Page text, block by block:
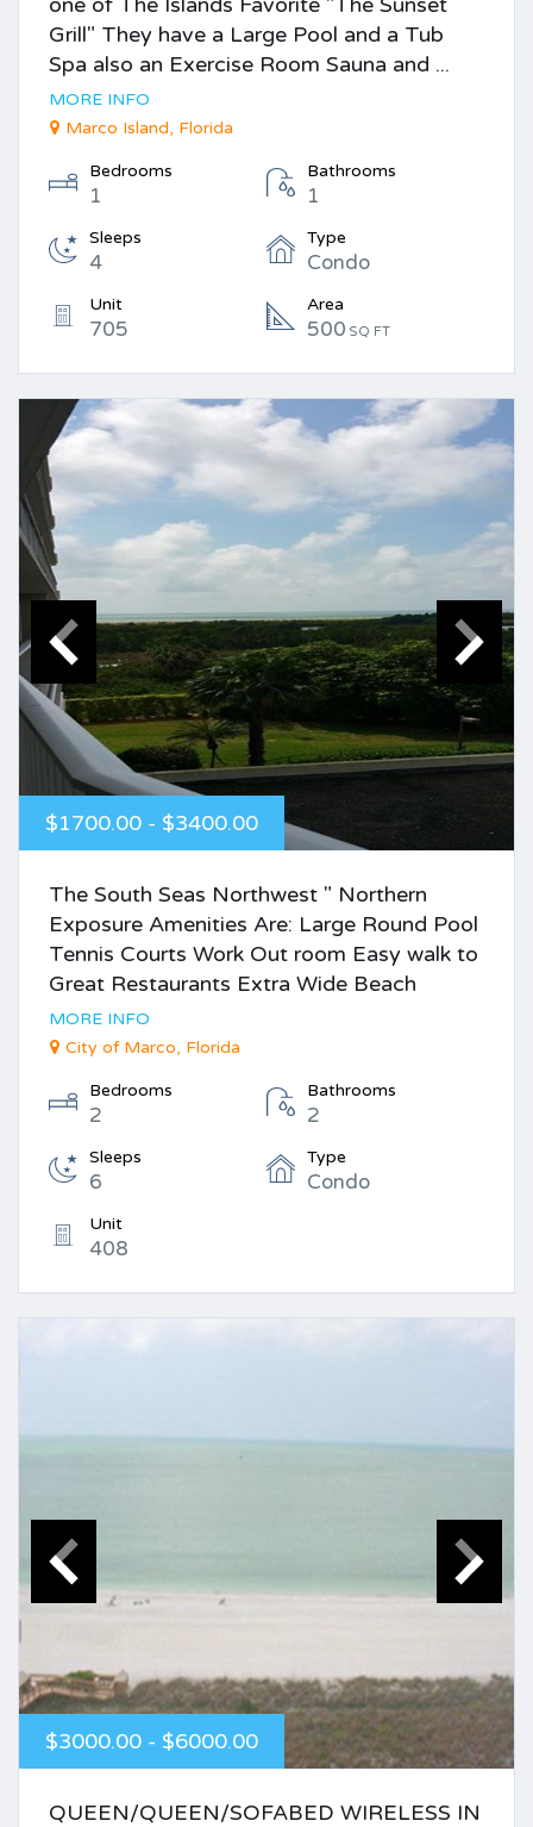
Grill" They have a Large Pool and a Tub
Spa also an Exercise Room Sauna and ...
MORE INFO
Marco Island, Florida
Bedrooms
1
Bathrooms
1
Sleeps
4
Type
Condo
Unit
705
Area
500 SQ FT
$1700.00 - $3400.00
The South Seas Northwest " Northern
Exposure Amenities Are: Large Round Pool
Tennis Courts Work Out room Easy walk to
Great Restaurants Extra Wide Beach
MORE INFO
City of Marco, Florida
Bedrooms
2
Bathrooms
2
Sleeps
6
Type
Condo
Unit
408
$3000.00 - $6000.00
QUEEN/QUEEN/SOFABED WIRELESS IN